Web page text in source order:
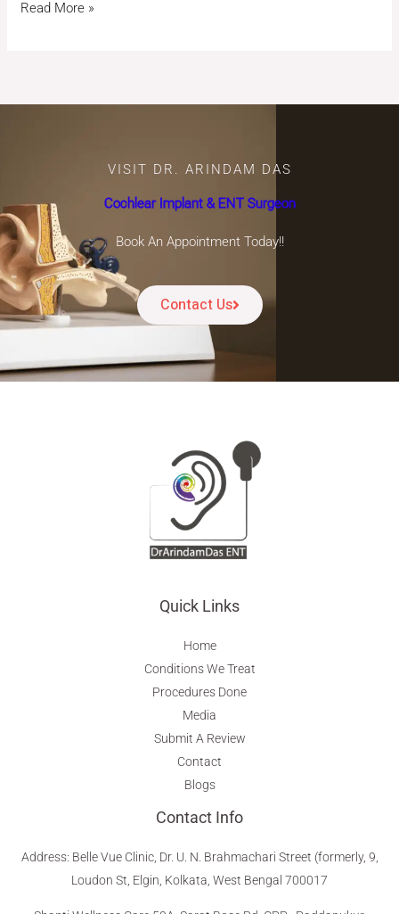
Read More »
VISIT DR. ARINDAM DAS
Cochlear Implant & ENT Surgeon
Book An Appointment Today!!
Contact Us
Quick Links
Home
Conditions We Treat
Procedures Done
Media
Submit A Review
Contact
Blogs
Contact Info
Address: Belle Vue Clinic, Dr. U. N. Brahmachari Street (formerly, 9,
Loudon St, Elgin, Kolkata, West Bengal 700017